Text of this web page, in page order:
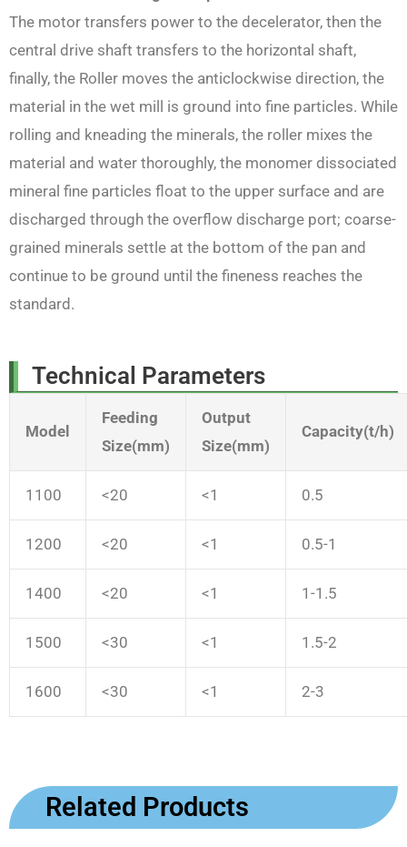
The motor transfers power to the decelerator, then the
central drive shaft transfers to the horizontal shaft,
finally, the Roller moves the anticlockwise direction, the
material in the wet mill is ground into fine particles. While
rolling and kneading the minerals, the roller mixes the
material and water thoroughly, the monomer dissociated
mineral fine particles float to the upper surface and are
discharged through the overflow discharge port; coarse-
grained minerals settle at the bottom of the pan and
continue to be ground until the fineness reaches the
standard.
Technical Parameters
Model
Feeding
Size(mm)
Output
Size(mm)
Capacity(t/h)
1100 <20 <1 0.5
1200 <20 <1 0.5-1
1400 <20 <1 1-1.5
1500 <30 <1 1.5-2
1600 <30 <1 2-3
Related Products